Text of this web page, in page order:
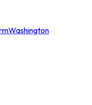
Washington